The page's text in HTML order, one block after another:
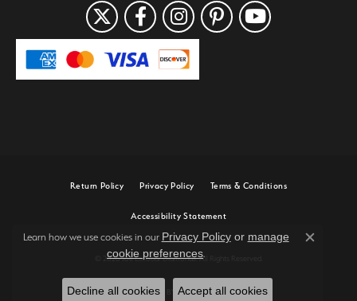
Return Policy Privacy Policy Terms & Conditions
Accessibility Statement
© 2026 Joe Escobar Diamonds. All Rights Reserved.
POWERED BY:PUNCHMARK
Learn how we use cookies in our Privacy Policyor manage
cookie preferences.
Close
Decline all cookies Accept all cookies